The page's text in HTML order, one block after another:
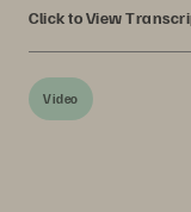
Click to View
Video